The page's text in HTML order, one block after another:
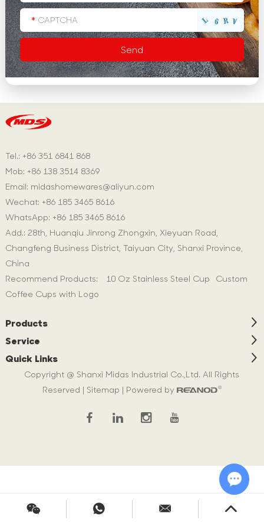
Tel.: +86 351 6841 868
Mob: +86 138 3514 8369
Email: midashomewares@aliyun.com
Wechat: +86 185 3465 8616
WhatsApp: +86 185 3465 8616
Add.: 28th, Huanqiu Jinrong Zhongxin, Xieyuan Road,
Changfeng Business District, Taiyuan City, Shanxi Province,
China
Recommend Products:
10 Oz Stainless Steel Cup
Custom
Coffee Cups with Logo
Products
Service
Quick Links
Copyright @ Shanxi Midas Industrial Co.,Ltd. All Rights
Reserved | Sitemap | Powered by